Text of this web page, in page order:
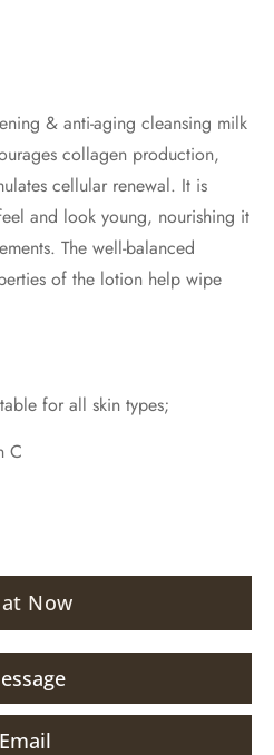
& anti-aging cleansing milk
collagen production,
cellular renewal. It is
and look young, nourishing it
The well-balanced
of the lotion help wipe
for all skin types;
C
Now
Email